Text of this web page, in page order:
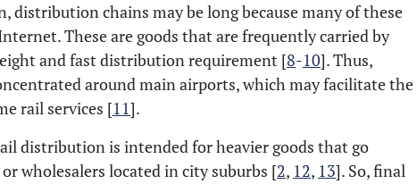
distribution chains may be long because many of these
These are goods that are frequently carried by
and fast distribution requirement [8-10]. Thus,
around main airports, which may facilitate the
rail services [11].
distribution is intended for heavier goods that go
wholesalers located in city suburbs [2, 12, 13]. So, final